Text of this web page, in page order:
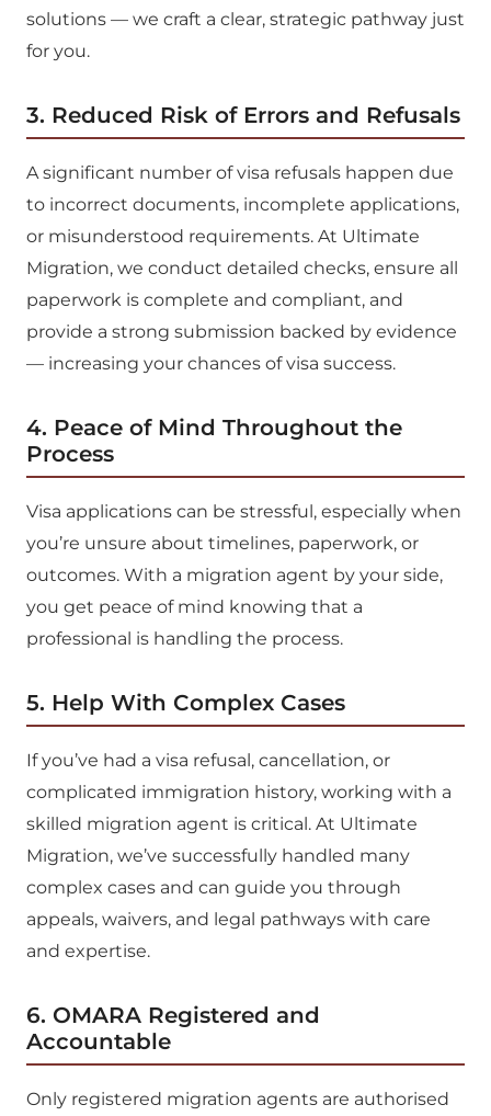
solutions — we craft a clear, strategic pathway just
for you.
3. Reduced Risk of Errors and Refusals
A significant number of visa refusals happen due
to incorrect documents, incomplete applications,
or misunderstood requirements. At Ultimate
Migration, we conduct detailed checks, ensure all
paperwork is complete and compliant, and
provide a strong submission backed by evidence
— increasing your chances of visa success.
4. Peace of Mind Throughout the
Process
Visa applications can be stressful, especially when
you’re unsure about timelines, paperwork, or
outcomes. With a migration agent by your side,
you get peace of mind knowing that a
professional is handling the process.
5. Help With Complex Cases
If you’ve had a visa refusal, cancellation, or
complicated immigration history, working with a
skilled migration agent is critical. At Ultimate
Migration, we’ve successfully handled many
complex cases and can guide you through
appeals, waivers, and legal pathways with care
and expertise.
6. OMARA Registered and
Accountable
Only registered migration agents are authorised